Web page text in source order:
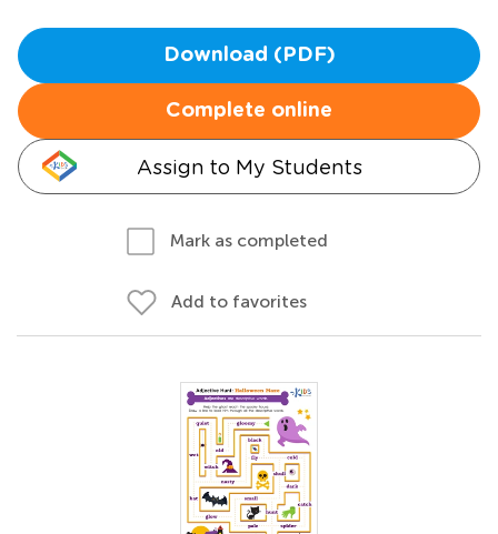
Download (PDF)
Complete online
Assign to My Students
Mark as completed
Add to favorites